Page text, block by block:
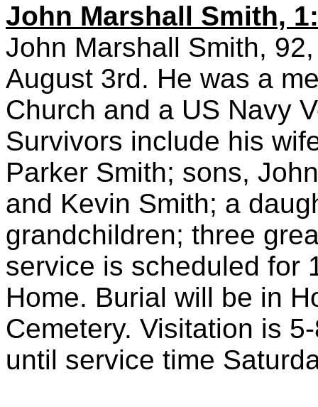
John Marshall Smith,
John Marshall Smith,
August 3rd. He was a
Church and a US Navy
Survivors include his
Parker Smith; sons,
and Kevin Smith; a
grandchildren; three
service is scheduled for
Home. Burial will be in
Cemetery. Visitation is
until service time